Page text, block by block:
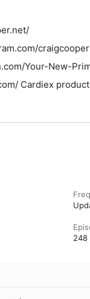
Your-New-
Cardiex
248